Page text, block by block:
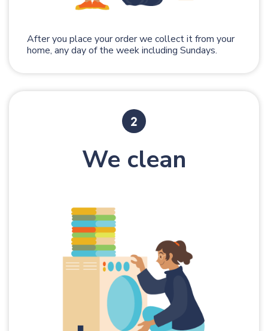
After you place your order we collect it from your
home, any day of the week including Sundays.
We clean